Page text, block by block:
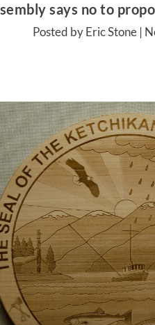
says no to
Posted by Eric Stone |